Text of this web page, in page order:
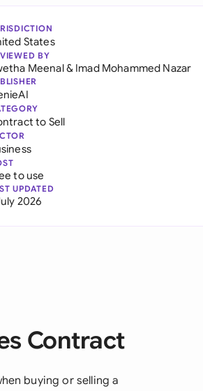
States
BY
Meenal& Imad Mohammed Nazar
to Sell
to use
UPDATED
2026
Contract
buying or selling a